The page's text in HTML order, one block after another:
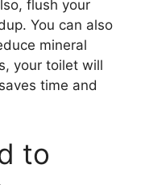
flush your
You can also
mineral
your toilet will
time and
to